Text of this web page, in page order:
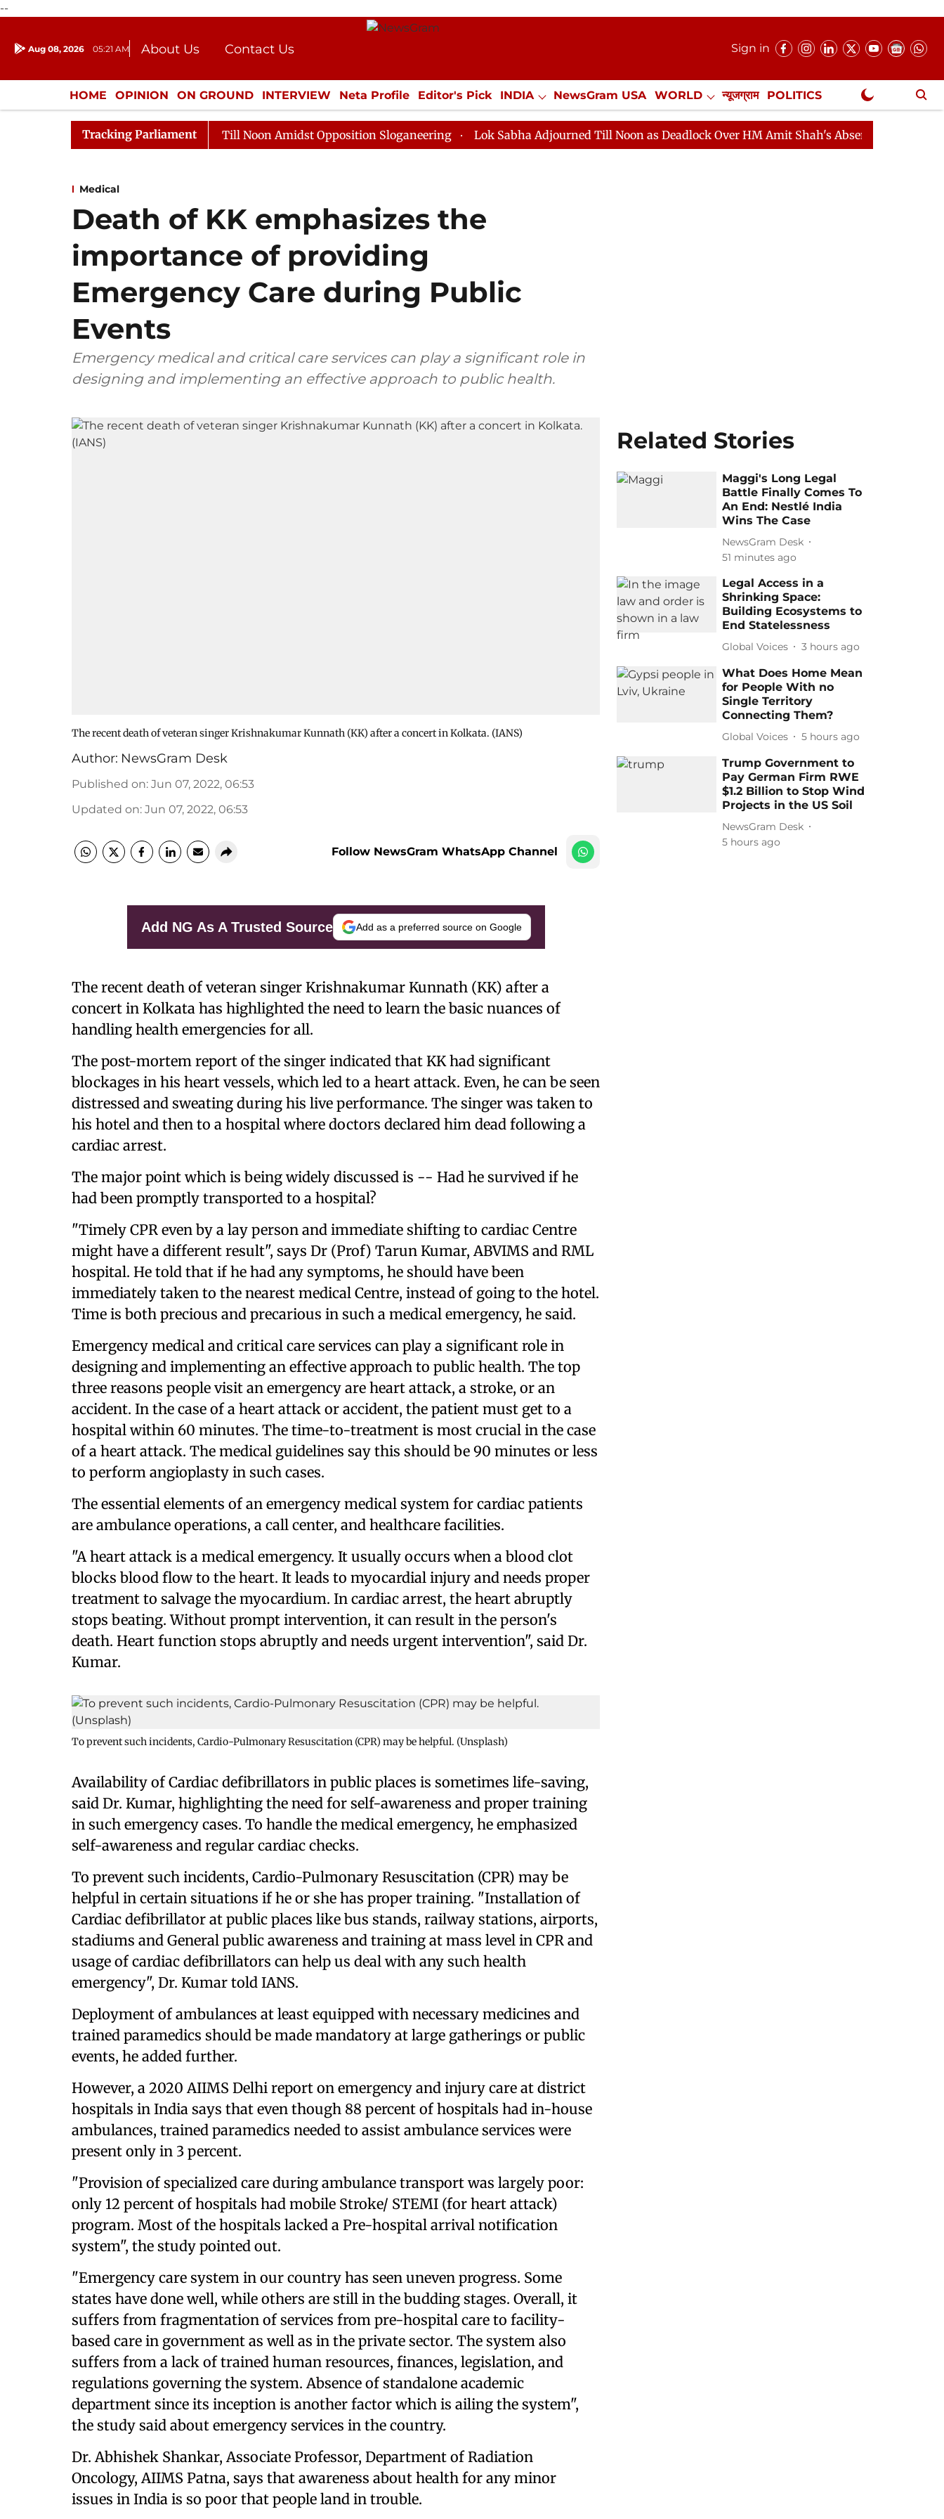
--
Aug 08, 2026 05:21 AM About Us
Contact Us
Donation
Press Kit
Sign in
HOME OPINION ON GROUND INTERVIEW Neta Profile Editor's Pick INDIA NewsGram USA WORLD न्यूजग्राम POLITICS
ENTERTAINMENT CULTURE LIFESTYLE ECONOMY SPORTS Jobs / Internships Misc. NewsGram Exclusive
Tracking Parliament
Rajya Sabha Adjourned Till Noon Amidst Opposition Sloganeering Lok Sabha Adjourned Till Noon as Deadlock Over HM Amit Shah's Absence Continues
Medical
Death of KK emphasizes the
importance of providing
Emergency Care during Public
Events
Emergency medical and critical care services can play a significant role in
designing and implementing an effective approach to public health.
The recent death of veteran singer Krishnakumar Kunnath (KK) after a concert in Kolkata. (IANS)
Author: NewsGram Desk
Published on: Jun 07, 2022, 06:53
Updated on: Jun 07, 2022, 06:53
Follow NewsGram WhatsApp Channel
Add NG As A Trusted Source Add as a preferred source on Google
The recent death of veteran singer Krishnakumar Kunnath (KK) after a
concert in Kolkata has highlighted the need to learn the basic nuances of
handling health emergencies for all.
The post-mortem report of the singer indicated that KK had significant
blockages in his heart vessels, which led to a heart attack. Even, he can be seen
distressed and sweating during his live performance. The singer was taken to
his hotel and then to a hospital where doctors declared him dead following a
cardiac arrest.
The major point which is being widely discussed is -- Had he survived if he
had been promptly transported to a hospital?
"Timely CPR even by a lay person and immediate shifting to cardiac Centre
might have a different result", says Dr (Prof) Tarun Kumar, ABVIMS and RML
hospital. He told that if he had any symptoms, he should have been
immediately taken to the nearest medical Centre, instead of going to the hotel.
Time is both precious and precarious in such a medical emergency, he said.
Emergency medical and critical care services can play a significant role in
designing and implementing an effective approach to public health. The top
three reasons people visit an emergency are heart attack, a stroke, or an
accident. In the case of a heart attack or accident, the patient must get to a
hospital within 60 minutes. The time-to-treatment is most crucial in the case
of a heart attack. The medical guidelines say this should be 90 minutes or less
to perform angioplasty in such cases.
The essential elements of an emergency medical system for cardiac patients
are ambulance operations, a call center, and healthcare facilities.
"A heart attack is a medical emergency. It usually occurs when a blood clot
blocks blood flow to the heart. It leads to myocardial injury and needs proper
treatment to salvage the myocardium. In cardiac arrest, the heart abruptly
stops beating. Without prompt intervention, it can result in the person's
death. Heart function stops abruptly and needs urgent intervention", said Dr.
Kumar.
To prevent such incidents, Cardio-Pulmonary Resuscitation (CPR) may be helpful. (Unsplash)
Availability of Cardiac defibrillators in public places is sometimes life-saving,
said Dr. Kumar, highlighting the need for self-awareness and proper training
in such emergency cases. To handle the medical emergency, he emphasized
self-awareness and regular cardiac checks.
To prevent such incidents, Cardio-Pulmonary Resuscitation (CPR) may be
helpful in certain situations if he or she has proper training. "Installation of
Cardiac defibrillator at public places like bus stands, railway stations, airports,
stadiums and General public awareness and training at mass level in CPR and
usage of cardiac defibrillators can help us deal with any such health
emergency", Dr. Kumar told IANS.
Deployment of ambulances at least equipped with necessary medicines and
trained paramedics should be made mandatory at large gatherings or public
events, he added further.
However, a 2020 AIIMS Delhi report on emergency and injury care at district
hospitals in India says that even though 88 percent of hospitals had in-house
ambulances, trained paramedics needed to assist ambulance services were
present only in 3 percent.
"Provision of specialized care during ambulance transport was largely poor:
only 12 percent of hospitals had mobile Stroke/ STEMI (for heart attack)
program. Most of the hospitals lacked a Pre-hospital arrival notification
system", the study pointed out.
"Emergency care system in our country has seen uneven progress. Some
states have done well, while others are still in the budding stages. Overall, it
suffers from fragmentation of services from pre-hospital care to facility-
based care in government as well as in the private sector. The system also
suffers from a lack of trained human resources, finances, legislation, and
regulations governing the system. Absence of standalone academic
department since its inception is another factor which is ailing the system",
the study said about emergency services in the country.
Dr. Abhishek Shankar, Associate Professor, Department of Radiation
Oncology, AIIMS Patna, says that awareness about health for any minor
issues in India is so poor that people land in trouble.
Related Stories
Maggi's Long Legal
Battle Finally Comes To
An End: Nestlé India
Wins The Case
NewsGram Desk
51 minutes ago
Legal Access in a
Shrinking Space:
Building Ecosystems to
End Statelessness
Global Voices 3 hours ago
What Does Home Mean
for People With no
Single Territory
Connecting Them?
Global Voices 5 hours ago
Trump Government to
Pay German Firm RWE
$1.2 Billion to Stop Wind
Projects in the US Soil
NewsGram Desk
5 hours ago